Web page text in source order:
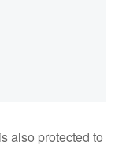
also protected to